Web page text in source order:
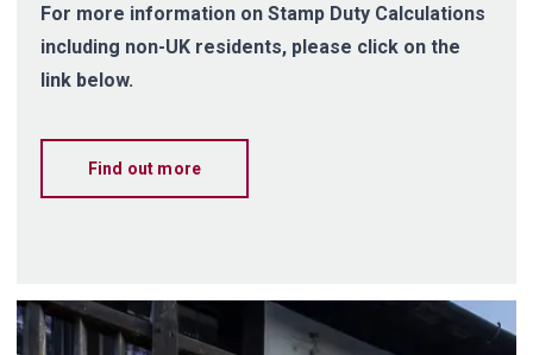
For more information on Stamp Duty Calculations
including non-UK residents, please click on the
link below.
Find out more